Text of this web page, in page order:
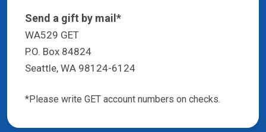
Send a gift by mail*
WA529 GET
P.O. Box 84824
Seattle, WA 98124-6124
*Please write GET account numbers on checks.